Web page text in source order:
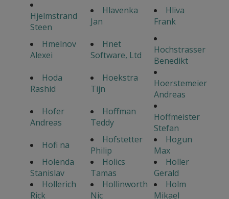
Hjelmstrand
Steen
Hlavenka
Jan
Hliva
Frank
Hmelnov
Alexei
Hnet
Software, Ltd
Hochstrasser
Benedikt
Hoda
Rashid
Hoekstra
Tijn
Hoerstemeier
Andreas
Hofer
Andreas
Hoffman
Teddy
Hoffmeister
Stefan
Hofi na
Hofstetter
Philip
Hogun
Max
Holenda
Stanislav
Holics
Tamas
Holler
Gerald
Hollerich
Rick
Hollinworth
Nic
Holm
Mikael